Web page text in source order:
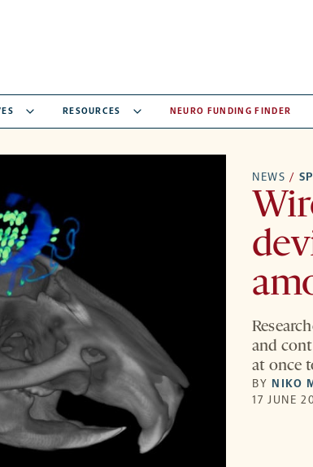
RESOURCES NEURO FUNDING FINDER
NEWS /
and
at once
BY NIKO
17 JUNE